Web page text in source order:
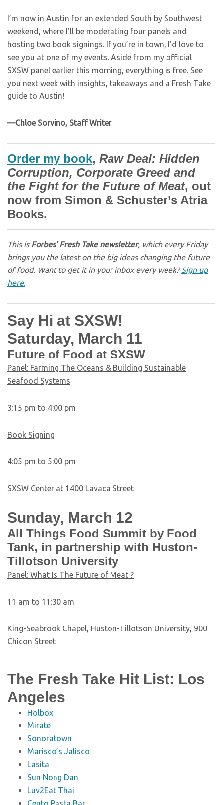
I’m now in Austin for an extended South by Southwest
weekend, where I’ll be moderating four panels and
hosting two book signings. If you’re in town, I’d love to
see you at one of my events. Aside from my official
SXSW panel earlier this morning, everything is free. See
you next week with insights, takeaways and a Fresh Take
guide to Austin!
—Chloe Sorvino, Staff Writer
Order my book, Raw Deal: Hidden
Corruption, Corporate Greed and
the Fight for the Future of Meat, out
now from Simon & Schuster’s Atria
Books.
This is Forbes’ Fresh Take newsletter, which every Friday
brings you the latest on the big ideas changing the future
of food. Want to get it in your inbox every week?Sign up
here.
Say Hi at SXSW!
Saturday, March 11
Future of Food at SXSW
Panel: Farming The Oceans & Building Sustainable
Seafood Systems
3:15 pm to 4:00 pm
Book Signing
4:05 pm to 5:00 pm
SXSW Center at 1400 Lavaca Street
Sunday, March 12
All Things Food Summit by Food
Tank, in partnership with Huston-
Tillotson University
Panel: What Is The Future of Meat ?
11 am to 11:30 am
King-Seabrook Chapel, Huston-Tillotson University, 900
Chicon Street
The Fresh Take Hit List: Los
Angeles
Holbox
Mirate
Sonoratown
Marisco’s Jalisco
Lasita
Sun Nong Dan
Luv2Eat Thai
Cento Pasta Bar